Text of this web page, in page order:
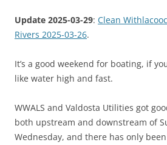
Update 2025-03-29: Clean
Rivers 2025-03-26.
It’s a good weekend for boating, if
like water high and fast.
WWALS and Valdosta Utilities got
both upstream and downstream of
Wednesday, and there has only